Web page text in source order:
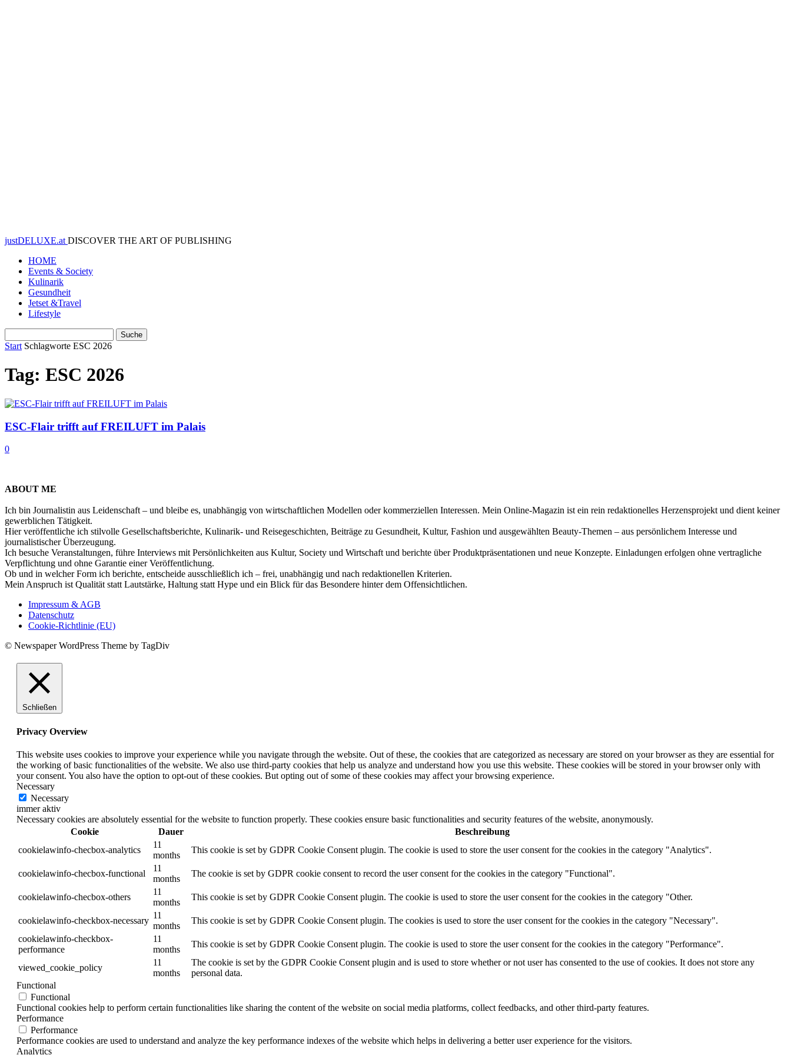
justDELUXE.at DISCOVER THE ART OF PUBLISHING
HOME
Events & Society
Kulinarik
Gesundheit
Jetset &Travel
Lifestyle
Start Schlagworte ESC 2026
Tag: ESC 2026
ESC-Flair trifft auf FREILUFT im Palais
0
ABOUT ME
Ich bin Journalistin aus Leidenschaft – und bleibe es, unabhängig von wirtschaftlichen Modellen oder kommerziellen Interessen. Mein Online-Magazin ist ein rein redaktionelles Herzensprojekt und dient keiner
gewerblichen Tätigkeit.
Hier veröffentliche ich stilvolle Gesellschaftsberichte, Kulinarik- und Reisegeschichten, Beiträge zu Gesundheit, Kultur, Fashion und ausgewählten Beauty-Themen – aus persönlichem Interesse und
journalistischer Überzeugung.
Ich besuche Veranstaltungen, führe Interviews mit Persönlichkeiten aus Kultur, Society und Wirtschaft und berichte über Produktpräsentationen und neue Konzepte. Einladungen erfolgen ohne vertragliche
Verpflichtung und ohne Garantie einer Veröffentlichung.
Ob und in welcher Form ich berichte, entscheide ausschließlich ich – frei, unabhängig und nach redaktionellen Kriterien.
Mein Anspruch ist Qualität statt Lautstärke, Haltung statt Hype und ein Blick für das Besondere hinter dem Offensichtlichen.
Impressum & AGB
Datenschutz
Cookie-Richtlinie (EU)
© Newspaper WordPress Theme by TagDiv
Schließen
Privacy Overview
This website uses cookies to improve your experience while you navigate through the website. Out of these, the cookies that are categorized as necessary are stored on your browser as they are essential for
the working of basic functionalities of the website. We also use third-party cookies that help us analyze and understand how you use this website. These cookies will be stored in your browser only with
your consent. You also have the option to opt-out of these cookies. But opting out of some of these cookies may affect your browsing experience.
Necessary
Necessary
immer aktiv
Necessary cookies are absolutely essential for the website to function properly. These cookies ensure basic functionalities and security features of the website, anonymously.
Cookie
Dauer
Beschreibung
cookielawinfo-checbox-analytics
11
months
This cookie is set by GDPR Cookie Consent plugin. The cookie is used to store the user consent for the cookies in the category "Analytics".
cookielawinfo-checbox-functional
11
months
The cookie is set by GDPR cookie consent to record the user consent for the cookies in the category "Functional".
cookielawinfo-checbox-others
11
months
This cookie is set by GDPR Cookie Consent plugin. The cookie is used to store the user consent for the cookies in the category "Other.
cookielawinfo-checkbox-necessary
11
months
This cookie is set by GDPR Cookie Consent plugin. The cookies is used to store the user consent for the cookies in the category "Necessary".
cookielawinfo-checkbox-
performance
11
months
This cookie is set by GDPR Cookie Consent plugin. The cookie is used to store the user consent for the cookies in the category "Performance".
viewed_cookie_policy
11
months
The cookie is set by the GDPR Cookie Consent plugin and is used to store whether or not user has consented to the use of cookies. It does not store any
personal data.
Functional
Functional
Functional cookies help to perform certain functionalities like sharing the content of the website on social media platforms, collect feedbacks, and other third-party features.
Performance
Performance
Performance cookies are used to understand and analyze the key performance indexes of the website which helps in delivering a better user experience for the visitors.
Analytics